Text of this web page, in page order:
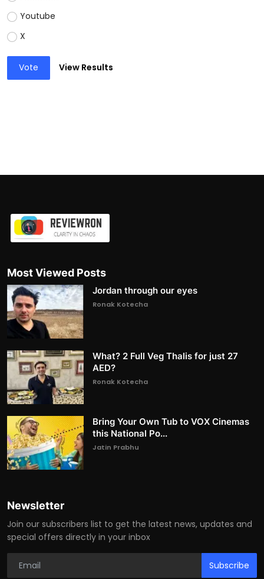
Youtube
X
Vote View Results
Most Viewed Posts
Jordan through our eyes
Ronak Kotecha
What? 2 Full Veg Thalis for just 27
AED?
Ronak Kotecha
Bring Your Own Tub to VOX Cinemas
this National Po...
Jatin Prabhu
Newsletter
Join our subscribers list to get the latest news, updates and
special offers directly in your inbox
Subscribe